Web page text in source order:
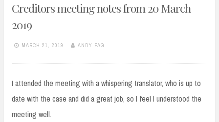
Creditors meeting notes from 20 March
2019
MARCH 21, 2019 ANDY PAG
I attended the meeting with a whispering translator, who is up to
date with the case and did a great job, so I feel I understood the
meeting well.